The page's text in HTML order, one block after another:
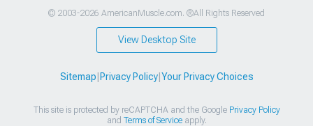
© 2003-2026 AmericanMuscle.com. ®All Rights Reserved
View Desktop Site
Sitemap Privacy Policy| Your Privacy Choices
This site is protected by reCAPTCHA and the Google Privacy Policy
and Terms of Serviceapply.